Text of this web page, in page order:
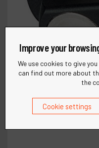
Improve your
We use cookies to give
can find out more about
the
Cookie settings